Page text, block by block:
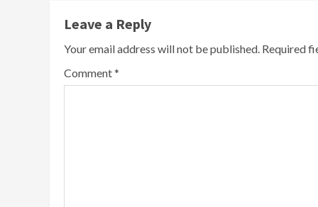
Leave a Reply
Your email address will not be published. Required
Comment*